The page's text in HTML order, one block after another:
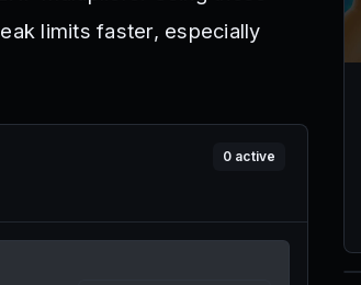
limits faster, especially
0 active